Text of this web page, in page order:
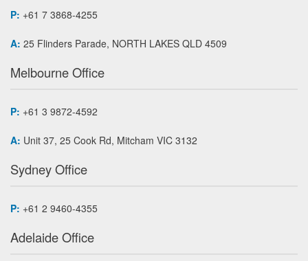
P: +61 7 3868-4255
A: 25 Flinders Parade, NORTH LAKES QLD 4509
Melbourne Office
P: +61 3 9872-4592
A: Unit 37, 25 Cook Rd, Mitcham VIC 3132
Sydney Office
P: +61 2 9460-4355
Adelaide Office